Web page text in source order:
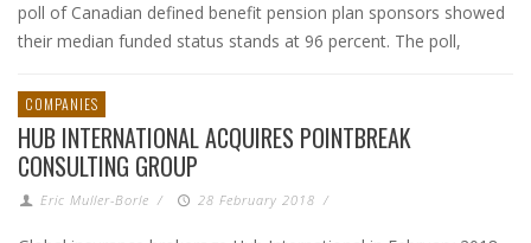
poll of Canadian defined benefit pension plan sponsors showed
their median funded status stands at 96 percent. The poll,
COMPANIES
HUB INTERNATIONAL ACQUIRES POINTBREAK
CONSULTING GROUP
Eric Muller-Borle / 28 February 2018 /